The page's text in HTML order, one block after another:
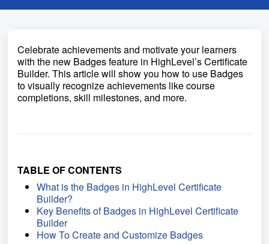
Celebrate achievements and motivate your learners
with the new Badges feature in HighLevel’s Certificate
Builder. This article will show you how to use Badges
to visually recognize achievements like course
completions, skill milestones, and more.
TABLE OF CONTENTS
What is the Badges in HighLevel Certificate
Builder?
Key Benefits of Badges in HighLevel Certificate
Builder
How To Create and Customize Badges